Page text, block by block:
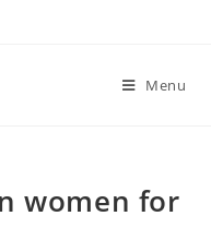
Menu
women for